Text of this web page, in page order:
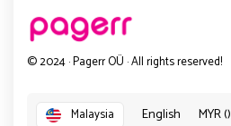
© 2024 · Pagerr OÜ · All rights reserved!
Malaysia English
MYR ()